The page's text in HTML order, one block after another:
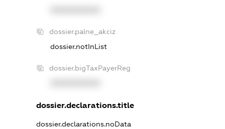
dossier.palne_akciz
dossier.notInList
dossier.bigTaxPayerReg
dossier.declarations.title
dossier.declarations.noData